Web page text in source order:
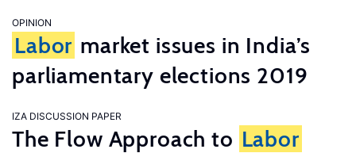
OPINION
Labor market issues in India’s
parliamentary elections 2019
IZA DISCUSSION PAPER
The Flow Approach to Labor